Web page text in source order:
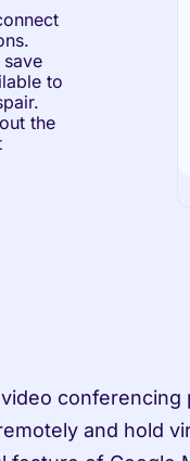
to
the
and hold